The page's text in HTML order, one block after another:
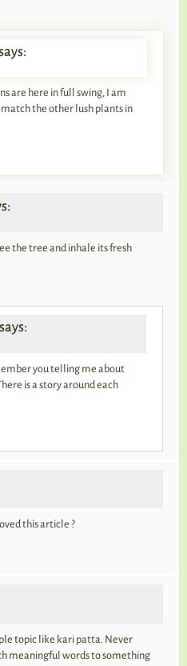
are here in full swing, I am
the other lush plants in
the tree and inhale its fresh
says:
you telling me about
is a story around each
this article ?
topic like kari patta. Never
meaningful words to something